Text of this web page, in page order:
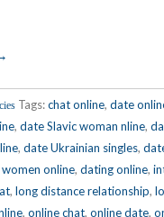
Tags:chat online, date
, date Slavic woman nline,
, date Ukrainian singles,
online, dating online,
, long distance relationship,
, online chat, online date,